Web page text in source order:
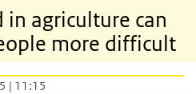
agriculture can
more difficult
| 11:15